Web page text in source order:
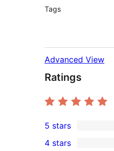
Tags
Advanced View
Ratings
7
5-
5 stars
4 stars